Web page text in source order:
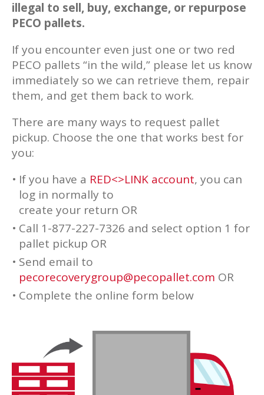
illegal to sell, buy, exchange, or repurpose
PECO pallets.
If you encounter even just one or two red
PECO pallets “in the wild,” please let us know
immediately so we can retrieve them, repair
them, and get them back to work.
There are many ways to request pallet
pickup. Choose the one that works best for
you:
If you have a RED<>LINK account, you can
log in normally to
create your return OR
Call 1-877-227-7326 and select option 1 for
pallet pickup OR
Send email to
pecorecoverygroup@pecopallet.com OR
Complete the online form below